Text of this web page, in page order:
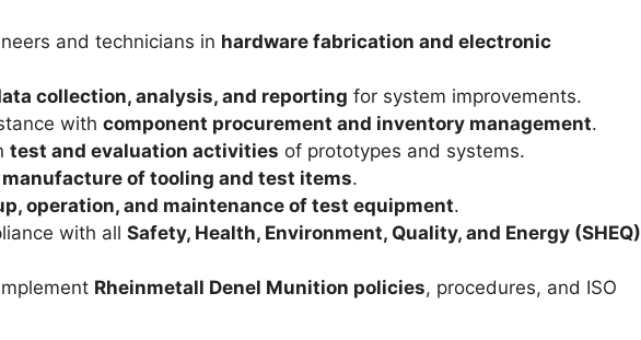
and technicians in hardware fabrication and electronic
collection, analysis, and reporting for system improvements.
with component procurement and inventory management.
test and evaluation activities of prototypes and systems.
manufacture of tooling and test items.
operation, and maintenance of test equipment.
with all Safety, Health, Environment, Quality, and Energy (SHEQ)
Rheinmetall Denel Munition policies, procedures, and ISO